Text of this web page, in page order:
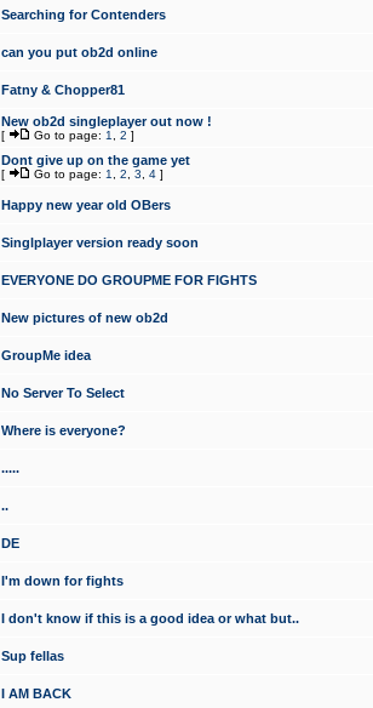
Searching for Contenders
can you put ob2d online
Fatny & Chopper81
New ob2d singleplayer out now !
[ Go to page: 1 2 ]
Dont give up on the game yet
[ Go to page: 1 2 3 4 ]
Happy new year old OBers
Singlplayer version ready soon
EVERYONE DO GROUPME FOR FIGHTS
New pictures of new ob2d
GroupMe idea
No Server To Select
Where is everyone?
.....
..
DE
I'm down for fights
I don't know if this is a good idea or what but..
Sup fellas
I AM BACK